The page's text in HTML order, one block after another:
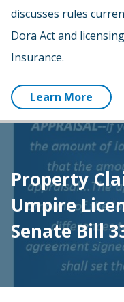
discusses rules
Dora Act and
Insurance.
Learn More
Property
Umpire
Senate Bill